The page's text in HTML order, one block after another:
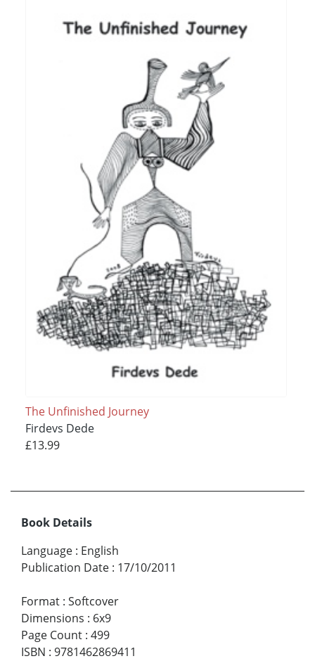
The Unfinished Journey
Firdevs Dede
£13.99
Book Details
Language : English
Publication Date : 17/10/2011
Format : Softcover
Dimensions : 6x9
Page Count : 499
ISBN : 9781462869411